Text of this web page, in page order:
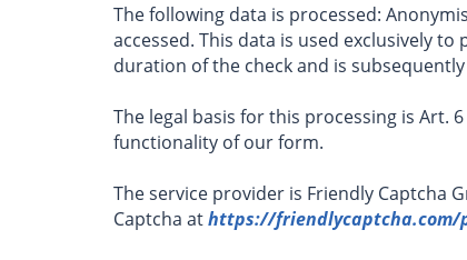
The following data is processed:
accessed. This data is used exclusively
duration of the check and is
The legal basis for this processing is Art.
functionality of our form.
The service provider is Friendly Captcha
Captcha athttps://friendlycaptcha.com/